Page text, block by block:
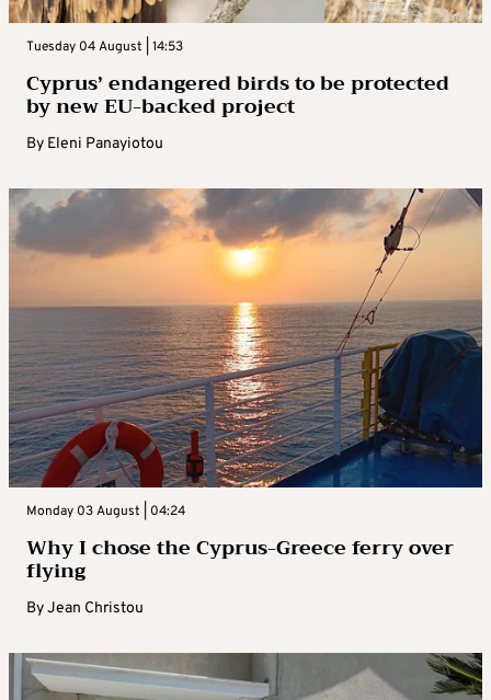
Tuesday 04 August | 14:53
Cyprus’ endangered birds to be protected
by new EU-backed project
By Eleni Panayiotou
Monday 03 August | 04:24
Why I chose the Cyprus-Greece ferry over
flying
ByJean Christou